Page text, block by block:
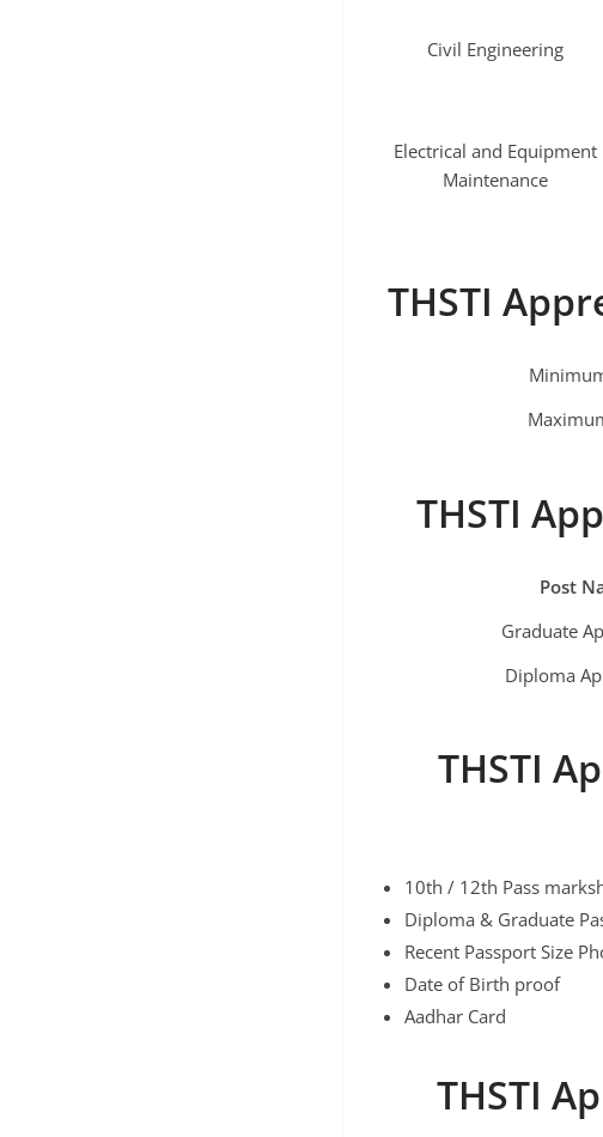
Civil Engineering
Electrical and Equipment
Maintenance
THSTI
THSTI
Post
Graduate
Diploma
THSTI
10th / 12th Pass
Diploma & Graduate
Recent Passport Size
Date of Birth proof
Aadhar Card
THSTI